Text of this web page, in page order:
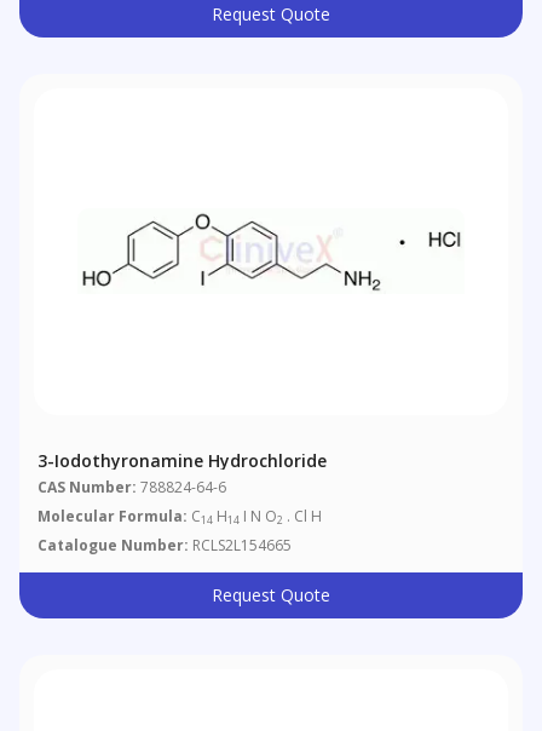
Request Quote
3-Iodothyronamine Hydrochloride
CAS Number: 788824-64-6
Molecular Formula: C14 H14 I N O2 . Cl H
Catalogue Number: RCLS2L154665
Request Quote